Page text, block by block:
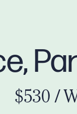
$530 /